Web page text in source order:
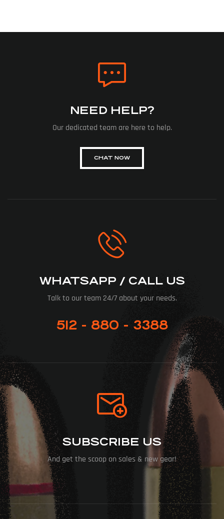
NEED HELP?
Our dedicated team are here to help.
CHAT NOW
WHATSAPP / CALL US
Talk to our team 24/7 about your needs.
512 - 880 - 3388
SUBSCRIBE US
And get the scoop on sales & new gear!